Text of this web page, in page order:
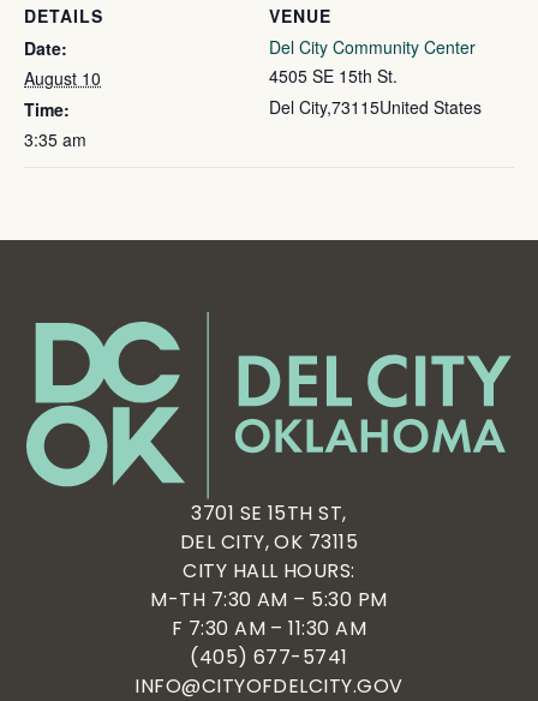
DETAILS
Date:
August 10
Time:
3:35 am
VENUE
Del City Community Center
4505 SE 15th St.
Del City,73115United States
3701 SE 15TH ST,
DEL CITY, OK 73115
CITY HALL HOURS:
M-TH 7:30 AM – 5:30 PM
F 7:30 AM – 11:30 AM
(405) 677-5741
INFO@CITYOFDELCITY.GOV